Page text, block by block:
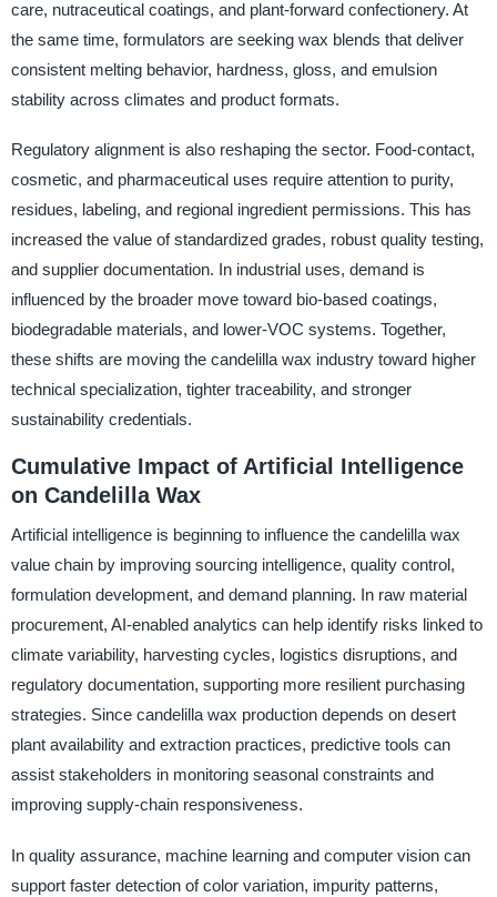
care, nutraceutical coatings, and plant-forward confectionery. At
the same time, formulators are seeking wax blends that deliver
consistent melting behavior, hardness, gloss, and emulsion
stability across climates and product formats.
Regulatory alignment is also reshaping the sector. Food-contact,
cosmetic, and pharmaceutical uses require attention to purity,
residues, labeling, and regional ingredient permissions. This has
increased the value of standardized grades, robust quality testing,
and supplier documentation. In industrial uses, demand is
influenced by the broader move toward bio-based coatings,
biodegradable materials, and lower-VOC systems. Together,
these shifts are moving the candelilla wax industry toward higher
technical specialization, tighter traceability, and stronger
sustainability credentials.
Cumulative Impact of Artificial Intelligence
on Candelilla Wax
Artificial intelligence is beginning to influence the candelilla wax
value chain by improving sourcing intelligence, quality control,
formulation development, and demand planning. In raw material
procurement, AI-enabled analytics can help identify risks linked to
climate variability, harvesting cycles, logistics disruptions, and
regulatory documentation, supporting more resilient purchasing
strategies. Since candelilla wax production depends on desert
plant availability and extraction practices, predictive tools can
assist stakeholders in monitoring seasonal constraints and
improving supply-chain responsiveness.
In quality assurance, machine learning and computer vision can
support faster detection of color variation, impurity patterns,